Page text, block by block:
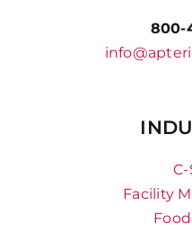
800-
Facility